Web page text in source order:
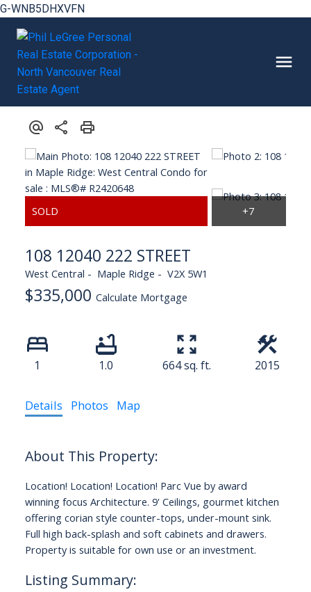
G-WNB5DHXVFN
108 12040 222 STREET
West Central Maple Ridge V2X 5W1
$335,000 Calculate Mortgage
1 1.0 664 sq. ft. 2015
Details Photos Map
Location! Location! Location! Parc Vue by award
winning focus Architecture. 9' Ceilings, gourmet kitchen
offering corian style counter-tops, under-mount sink.
Full high back-splash and soft cabinets and drawers.
Property is suitable for own use or an investment.